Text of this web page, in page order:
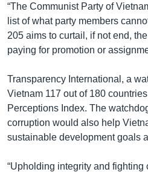
“The Communist Party of
list of what party members
205 aims to curtail, if not end,
paying for promotion or
Transparency International, a
Vietnam 117 out of 180
Perceptions Index. The
corruption would also help
sustainable development goals
“Upholding integrity and fighting